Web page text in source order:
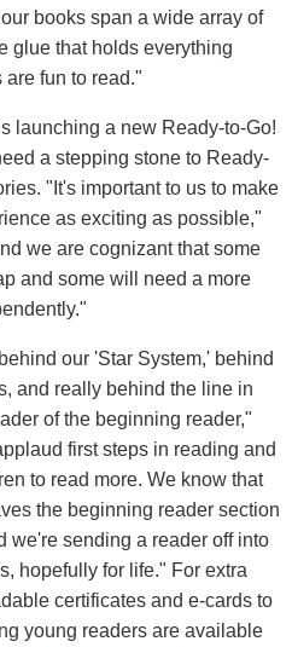
books span a wide array of
glue that holds everything
fun to read."
launching a new Ready-to-Go!
a stepping stone to Ready-
"It's important to us to make
as exciting as possible,"
we are cognizant that some
and some will need a more
our 'Star System,' behind
and really behind the line in
of the beginning reader,"
first steps in reading and
to read more. We know that
the beginning reader section
we're sending a reader off into
hopefully for life." For extra
certificates and e-cards to
young readers are available